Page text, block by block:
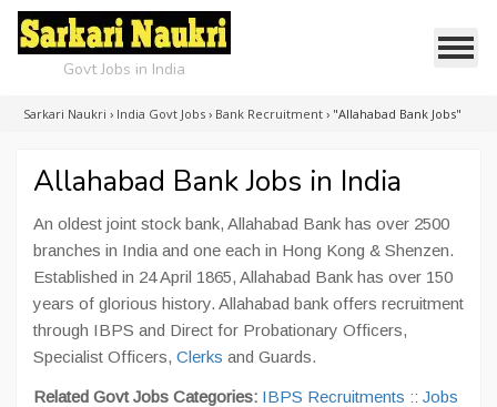
Govt Jobs in India
Sarkari Naukri › India Govt Jobs › Bank Recruitment › "Allahabad Bank Jobs"
Allahabad Bank Jobs in India
An oldest joint stock bank, Allahabad Bank has over 2500
branches in India and one each in Hong Kong & Shenzen.
Established in 24 April 1865, Allahabad Bank has over 150
years of glorious history. Allahabad bank offers recruitment
through IBPS and Direct for Probationary Officers,
Specialist Officers, Clerks and Guards.
Related Govt Jobs Categories: IBPS Recruitments :: Jobs